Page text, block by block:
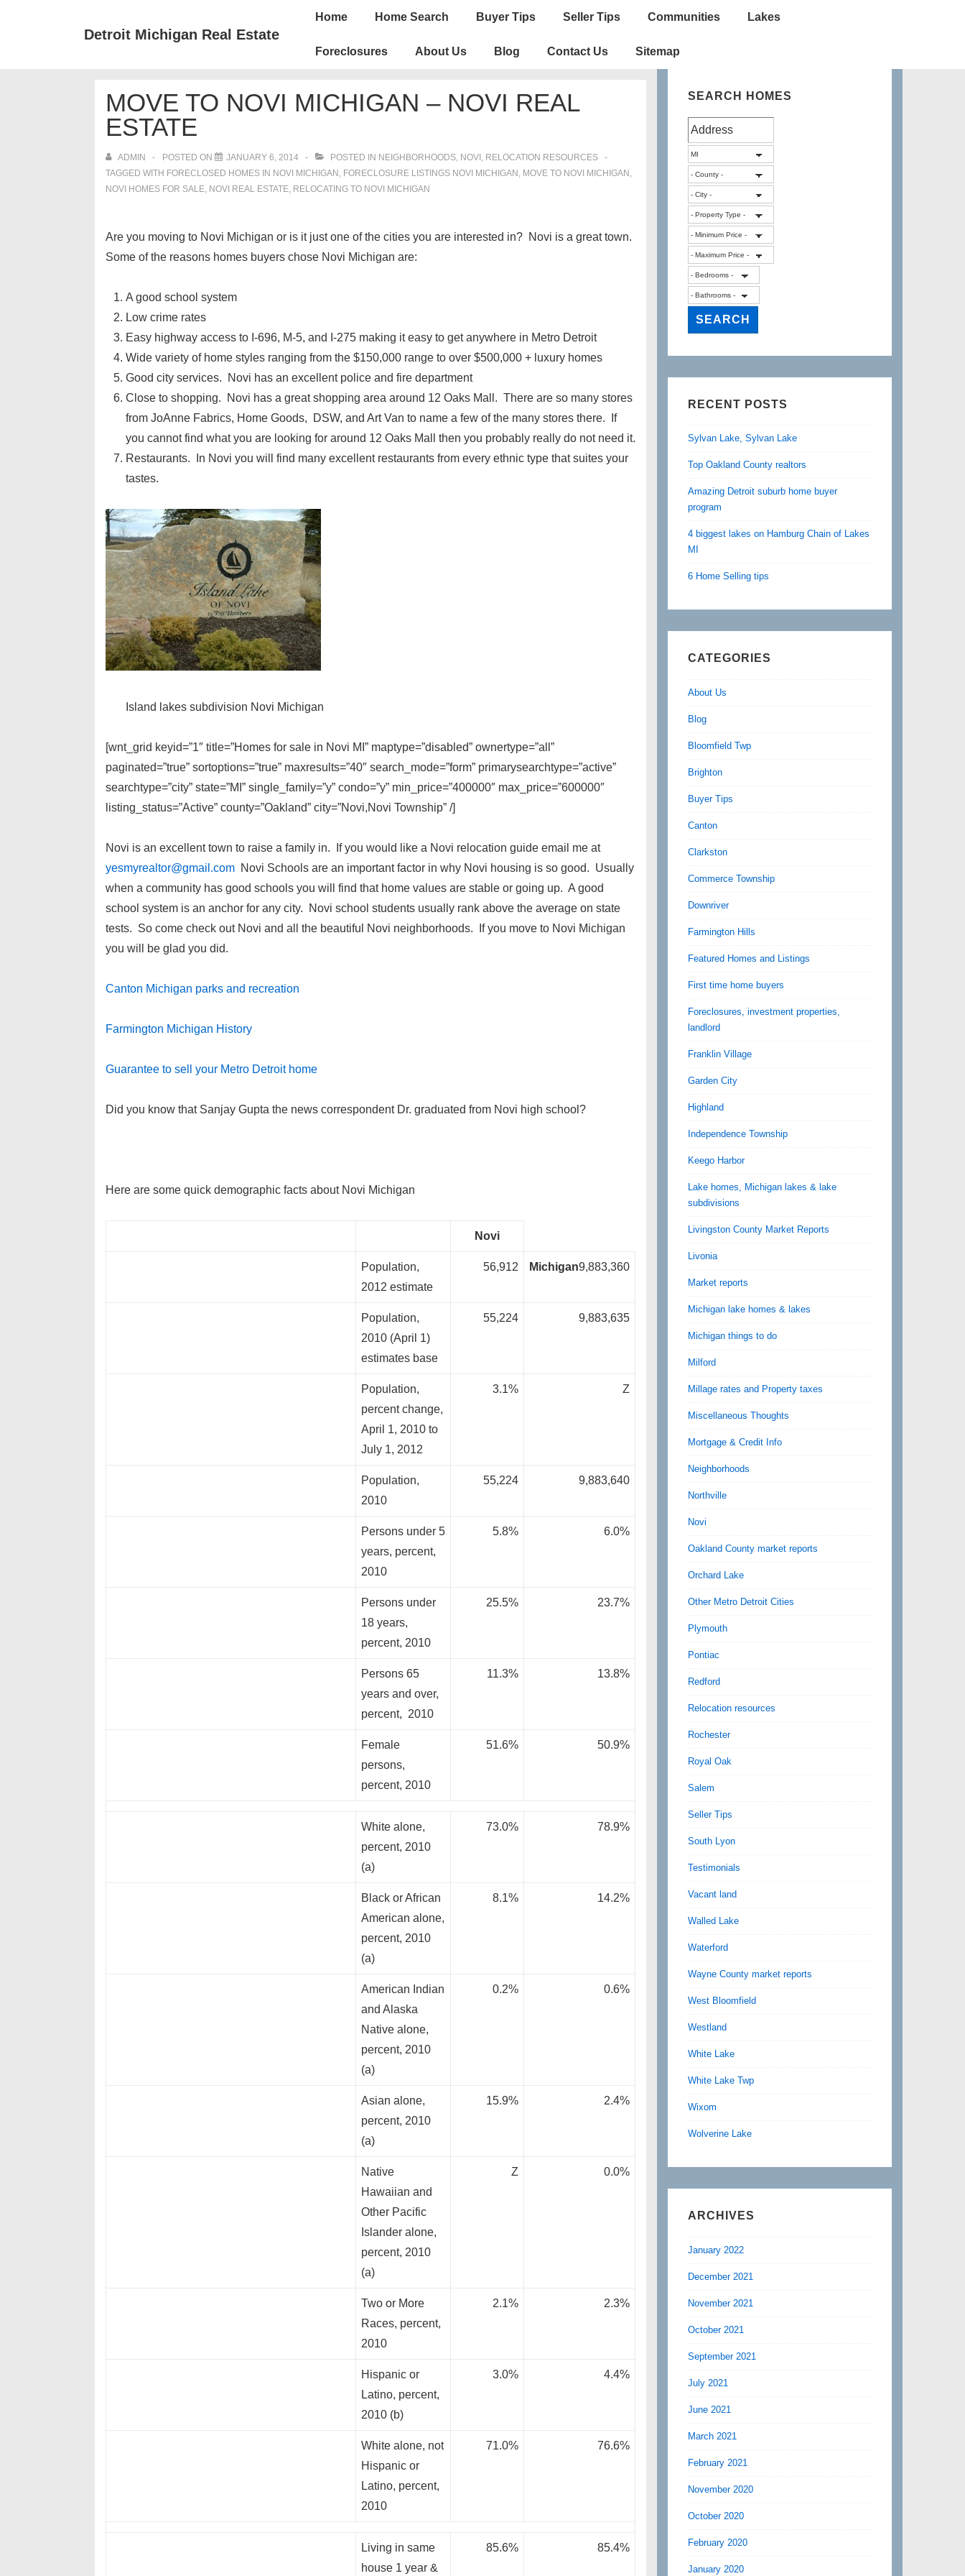
Detroit Michigan Real Estate
Main
Home Home Search Buyer Tips Seller Tips Communities Lakes
Foreclosures About Us Blog Contact Us Sitemap
MOVE TO NOVI MICHIGAN – NOVI REAL
ESTATE
ADMIN POSTED ON JANUARY 6, 2014 POSTED IN NEIGHBORHOODS, NOVI , RELOCATION RESOURCES
TAGGED WITH FORECLOSED HOMES IN NOVI MICHIGAN , FORECLOSURE LISTINGS NOVI MICHIGAN , MOVE TO NOVI MICHIGAN ,
NOVI HOMES FOR SALE, NOVI REAL ESTATE, RELOCATING TO NOVI MICHIGAN
Are you moving to Novi Michigan or is it just one of the cities you are interested in? Novi is a great town.
Some of the reasons homes buyers chose Novi Michigan are:
A good school system
Low crime rates
Easy highway access to I-696, M-5, and I-275 making it easy to get anywhere in Metro Detroit
Wide variety of home styles ranging from the $150,000 range to over $500,000 + luxury homes
Good city services. Novi has an excellent police and fire department
Close to shopping. Novi has a great shopping area around 12 Oaks Mall. There are so many stores
from JoAnne Fabrics, Home Goods, DSW, and Art Van to name a few of the many stores there. If
you cannot find what you are looking for around 12 Oaks Mall then you probably really do not need it.
Restaurants. In Novi you will find many excellent restaurants from every ethnic type that suites your
tastes.
Island lakes subdivision Novi Michigan
[wnt_grid keyid=”1″ title=”Homes for sale in Novi MI” maptype=”disabled” ownertype=”all”
paginated=”true” sortoptions=”true” maxresults=”40″ search_mode=”form” primarysearchtype=”active”
searchtype=”city” state=”MI” single_family=”y” condo=”y” min_price=”400000″ max_price=”600000″
listing_status=”Active” county=”Oakland” city=”Novi,Novi Township” /]
Novi is an excellent town to raise a family in. If you would like a Novi relocation guide email me at
yesmyrealtor@gmail.com Novi Schools are an important factor in why Novi housing is so good. Usually
when a community has good schools you will find that home values are stable or going up. A good
school system is an anchor for any city. Novi school students usually rank above the average on state
tests. So come check out Novi and all the beautiful Novi neighborhoods. If you move to Novi Michigan
you will be glad you did.
Canton Michigan parks and recreation
Farmington Michigan History
Guarantee to sell your Metro Detroit home
Did you know that Sanjay Gupta the news correspondent Dr. graduated from Novi high school?
Here are some quick demographic facts about Novi Michigan
Novi
Population,
2012 estimate
56,912 Michigan9,883,360
Population,
2010 (April 1)
estimates base
55,224 9,883,635
Population,
percent change,
April 1, 2010 to
July 1, 2012
3.1% Z
Population,
2010
55,224 9,883,640
Persons under 5
years, percent,
2010
5.8% 6.0%
Persons under
18 years,
percent, 2010
25.5% 23.7%
Persons 65
years and over,
percent, 2010
11.3% 13.8%
Female
persons,
percent, 2010
51.6% 50.9%
White alone,
percent, 2010
(a)
73.0% 78.9%
Black or African
American alone,
percent, 2010
(a)
8.1% 14.2%
American Indian
and Alaska
Native alone,
percent, 2010
(a)
0.2% 0.6%
Asian alone,
percent, 2010
(a)
15.9% 2.4%
Native
Hawaiian and
Other Pacific
Islander alone,
percent, 2010
(a)
Z 0.0%
Two or More
Races, percent,
2010
2.1% 2.3%
Hispanic or
Latino, percent,
2010 (b)
3.0% 4.4%
White alone, not
Hispanic or
Latino, percent,
2010
71.0% 76.6%
Living in same
house 1 year &
85.6% 85.4%
SEARCH HOMES
RECENT POSTS
Sylvan Lake, Sylvan Lake
Top Oakland County realtors
Amazing Detroit suburb home buyer
program
4 biggest lakes on Hamburg Chain of Lakes
MI
6 Home Selling tips
CATEGORIES
About Us
Blog
Bloomfield Twp
Brighton
Buyer Tips
Canton
Clarkston
Commerce Township
Downriver
Farmington Hills
Featured Homes and Listings
First time home buyers
Foreclosures, investment properties,
landlord
Franklin Village
Garden City
Highland
Independence Township
Keego Harbor
Lake homes, Michigan lakes & lake
subdivisions
Livingston County Market Reports
Livonia
Market reports
Michigan lake homes & lakes
Michigan things to do
Milford
Millage rates and Property taxes
Miscellaneous Thoughts
Mortgage & Credit Info
Neighborhoods
Northville
Novi
Oakland County market reports
Orchard Lake
Other Metro Detroit Cities
Plymouth
Pontiac
Redford
Relocation resources
Rochester
Royal Oak
Salem
Seller Tips
South Lyon
Testimonials
Vacant land
Walled Lake
Waterford
Wayne County market reports
West Bloomfield
Westland
White Lake
White Lake Twp
Wixom
Wolverine Lake
ARCHIVES
January 2022
December 2021
November 2021
October 2021
September 2021
July 2021
June 2021
March 2021
February 2021
November 2020
October 2020
February 2020
January 2020